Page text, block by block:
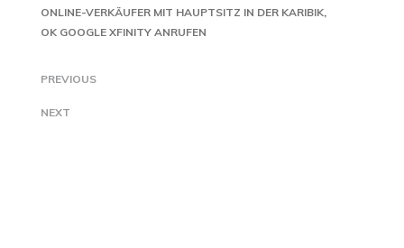
ONLINE-VERKÄUFER MIT HAUPTSITZ IN DER KARIBIK
OK GOOGLE XFINITY ANRUFEN
PREVIOUS
NEXT